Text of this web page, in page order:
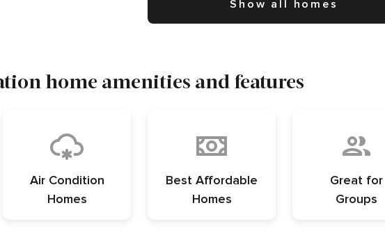
Show all homes
home amenities and features
Air Condition
Homes
Best Affordable
Homes
Great for
Groups